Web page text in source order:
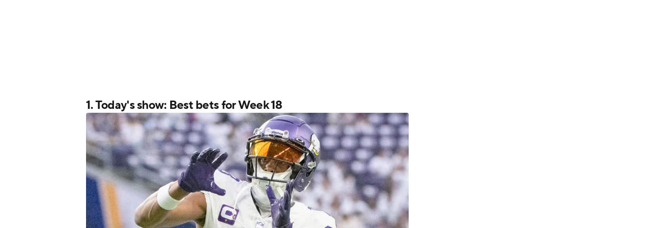
1. Today's show: Best bets for Week 18